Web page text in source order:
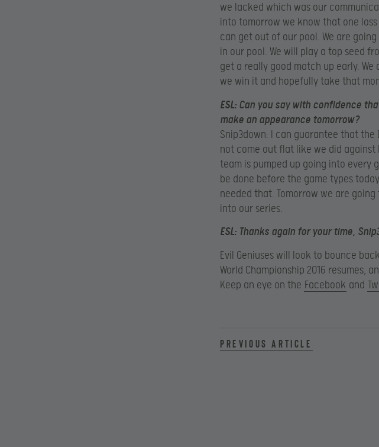
we lacked which was our
into tomorrow we know that one
can get out of our pool. We are
in our pool. We will play a top seed
get a really good match up early.
we win it and hopefully take that
ESL: Can you say with confidence
make an appearance tomorrow?
Snip3down: I can guarantee that the
not come out flat like we did against
team is pumped up going into every
be done before the game types
needed that. Tomorrow we are
into our series.
ESL: Thanks again for your time,
Evil Geniuses will look to bounce
World Championship 2016 resumes,
Keep an eye on the Facebook and
Previous article